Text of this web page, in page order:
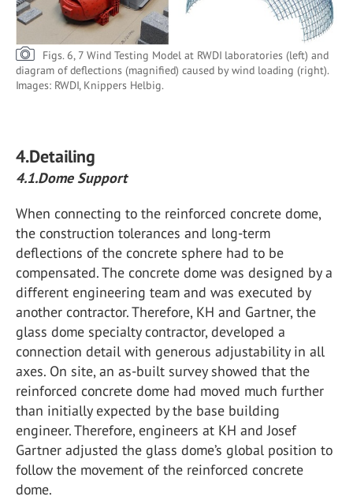
Figs. 6, 7 Wind Testing Model at RWDI laboratories (left) and
diagram of deflections (magnified) caused by wind loading (right).
Images: RWDI, Knippers Helbig.
4.Detailing
4.1.Dome Support
When connecting to the reinforced concrete dome,
the construction tolerances and long-term
deflections of the concrete sphere had to be
compensated. The concrete dome was designed by a
different engineering team and was executed by
another contractor. Therefore, KH and Gartner, the
glass dome specialty contractor, developed a
connection detail with generous adjustability in all
axes. On site, an as-built survey showed that the
reinforced concrete dome had moved much further
than initially expected by the base building
engineer. Therefore, engineers at KH and Josef
Gartner adjusted the glass dome’s global position to
follow the movement of the reinforced concrete
dome.